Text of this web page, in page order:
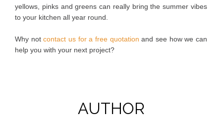
yellows, pinks and greens can really bring the summer vibes
to your kitchen all year round.
Why notcontact us for a free quotation and see how we can
help you with your next project?
AUTHOR